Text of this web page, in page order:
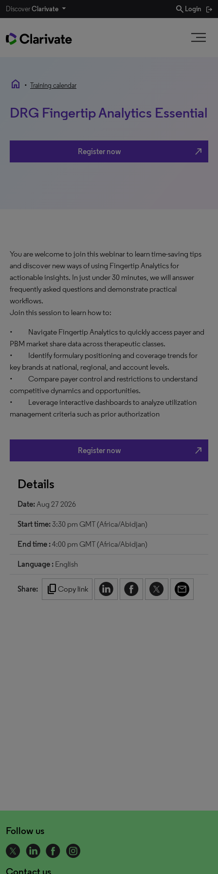
DiscoverClarivate search Login
home • Training calendar
DRG Fingertip Analytics Essential
Register now north_east
You are welcome to join this webinar to learn time-saving tips
and discover new ways of using Fingertip Analytics for
actionable insights. In just under 30 minutes, we will answer
frequently asked questions and demonstrate practical
workflows.
Join this session to learn how to:
• Navigate Fingertip Analytics to quickly access payer and
PBM market share data across therapeutic classes.
• Identify formulary positioning and coverage trends for
key brands at national, regional, and account levels.
• Compare payer control and restrictions to understand
competitive dynamics and opportunities.
• Leverage interactive dashboards to analyze utilization
management criteria such as prior authorization
Register now north_east
Details
Date:Aug 27 2026
Start time: 3:30 pm GMT (Africa/Abidjan)
End time :4:00 pm GMT (Africa/Abidjan)
Language : English
Share: content_copy Copy link
Follow us
Contact us